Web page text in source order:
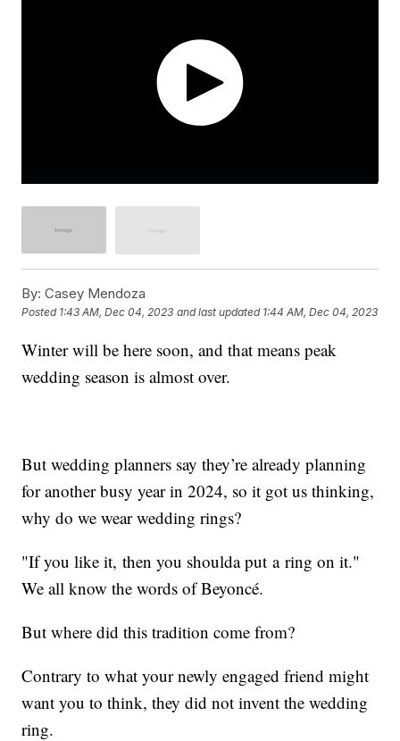
By: Casey Mendoza
Posted 1:43 AM, Dec 04, 2023 and last updated 1:44 AM, Dec 04, 2023
Winter will be here soon, and that means peak
wedding season is almost over.
But wedding planners say they’re already planning
for another busy year in 2024, so it got us thinking,
why do we wear wedding rings?
"If you like it, then you shoulda put a ring on it."
We all know the words of Beyoncé.
But where did this tradition come from?
Contrary to what your newly engaged friend might
want you to think, they did not invent the wedding
ring.